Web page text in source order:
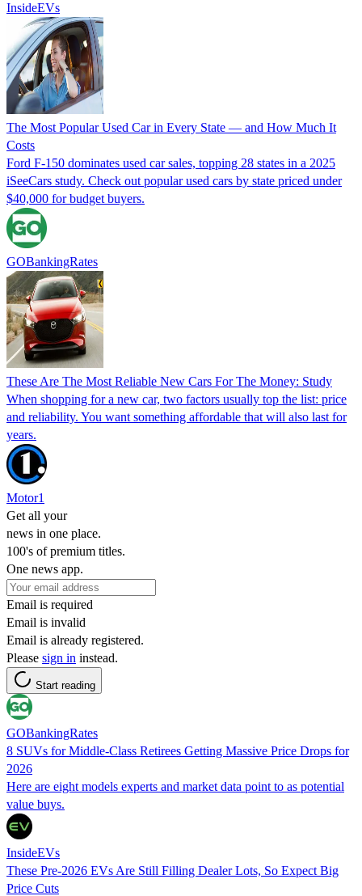
InsideEVs
The Most Popular Used Car in Every State — and How Much It
Costs
Ford F-150 dominates used car sales, topping 28 states in a 2025
iSeeCars study. Check out popular used cars by state priced under
$40,000 for budget buyers.
GOBankingRates
These Are The Most Reliable New Cars For The Money: Study
When shopping for a new car, two factors usually top the list: price
and reliability. You want something affordable that will also last for
years.
Motor1
Get all your
news in one place.
100's of premium titles.
One news app.
Email is required
Email is invalid
Email is already registered.
Please sign in instead.
Start reading
GOBankingRates
8 SUVs for Middle-Class Retirees Getting Massive Price Drops for
2026
Here are eight models experts and market data point to as potential
value buys.
InsideEVs
These Pre-2026 EVs Are Still Filling Dealer Lots, So Expect Big
Price Cuts